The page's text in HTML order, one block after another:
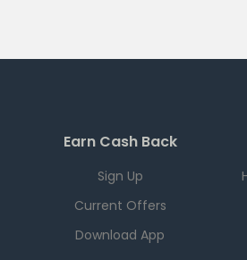
Earn Cash Back
Sign Up
Current Offers
Download App